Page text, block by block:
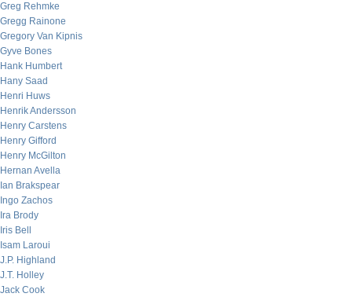
Greg Rehmke
Gregg Rainone
Gregory Van Kipnis
Gyve Bones
Hank Humbert
Hany Saad
Henri Huws
Henrik Andersson
Henry Carstens
Henry Gifford
Henry McGilton
Hernan Avella
Ian Brakspear
Ingo Zachos
Ira Brody
Iris Bell
Isam Laroui
J.P. Highland
J.T. Holley
Jack Cook